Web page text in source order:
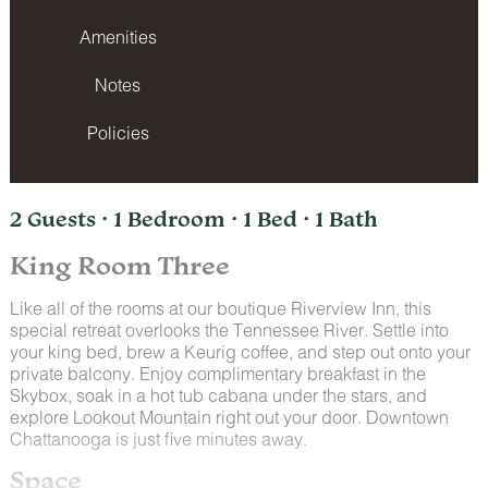
Amenities
Notes
Policies
2 Guests · 1 Bedroom · 1 Bed · 1 Bath
King Room Three
Like all of the rooms at our boutique Riverview Inn, this
special retreat overlooks the Tennessee River. Settle into
your king bed, brew a Keurig coffee, and step out onto your
private balcony. Enjoy complimentary breakfast in the
Skybox, soak in a hot tub cabana under the stars, and
explore Lookout Mountain right out your door. Downtown
Chattanooga is just five minutes away.
Space